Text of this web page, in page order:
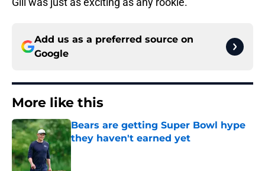
Add us as a preferred source on
Google
More like this
Bears are getting Super Bowl hype
they haven't earned yet